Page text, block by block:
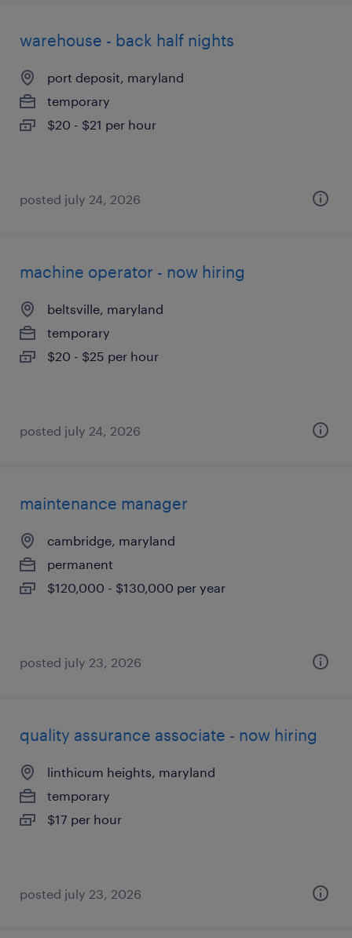
warehouse - back half nights
port deposit, maryland
temporary
$20 - $21 per hour
posted july 24, 2026
machine operator - now hiring
beltsville, maryland
temporary
$20 - $25 per hour
posted july 24, 2026
maintenance manager
cambridge, maryland
permanent
$120,000 - $130,000 per year
posted july 23, 2026
quality assurance associate - now hiring
linthicum heights, maryland
temporary
$17 per hour
posted july 23, 2026